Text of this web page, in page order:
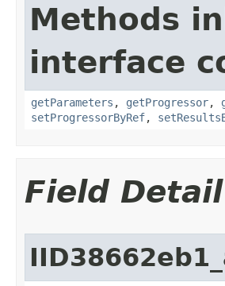
Methods
interface
getParameters , getProgressor,
setProgressorByRef,
Field Detail